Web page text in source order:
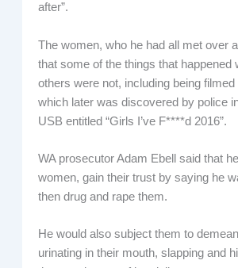
after”.
The women, who he had all met over
that some of the things that happened
others were not, including being filmed
which later was discovered by police
USB entitled “Girls I’ve F****d 2016”.
WA prosecutor Adam Ebell said that
women, gain their trust by saying he
then drug and rape them.
He would also subject them to
urinating in their mouth, slapping and